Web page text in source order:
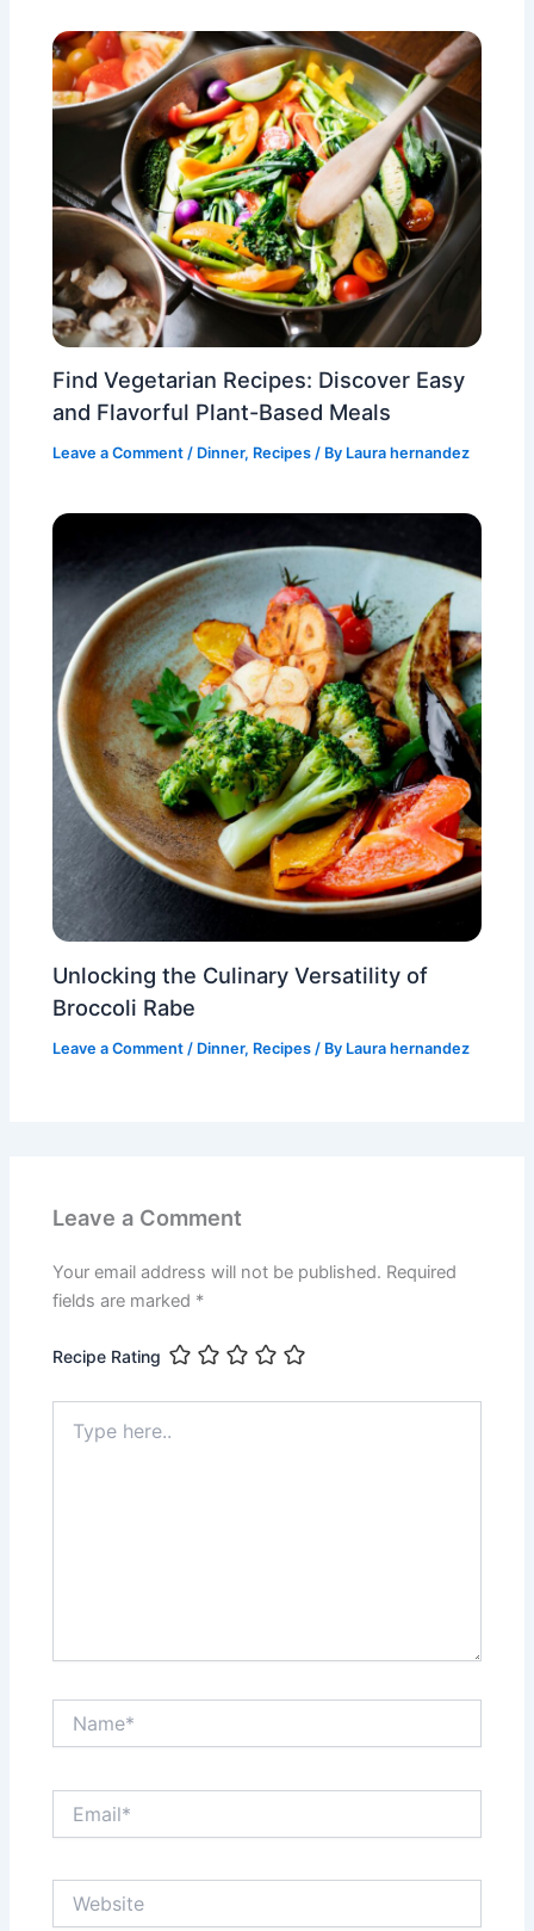
Find Vegetarian Recipes: Discover Easy
and Flavorful Plant-Based Meals
Leave a Comment / Dinner, Recipes / By Laura hernandez
Unlocking the Culinary Versatility of
Broccoli Rabe
Leave a Comment / Dinner, Recipes / By Laura hernandez
Leave a Comment
Your email address will not be published. Required
fields are marked *
Recipe Rating
here..